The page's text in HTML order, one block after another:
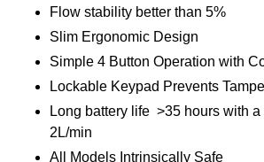
Flow stability better than 5%
Slim Ergonomic Design
Simple 4 Button Operation with
Lockable Keypad Prevents
Long battery life >35 hours with a
2L/min
All Models Intrinsically Safe